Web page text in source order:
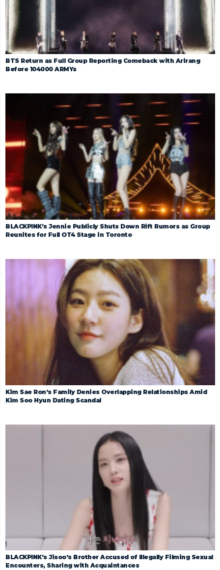
BTS Return as Full Group Reporting Comeback with Arirang
Before 104000 ARMYs
BLACKPINK’s Jennie Publicly Shuts Down Rift Rumors as Group
Reunites for Full OT4 Stage in Toronto
Kim Sae Ron’s Family Denies Overlapping Relationships Amid
Kim Soo Hyun Dating Scandal
BLACKPINK’s Jisoo’s Brother Accused of Illegally Filming Sexual
Encounters, Sharing with Acquaintances